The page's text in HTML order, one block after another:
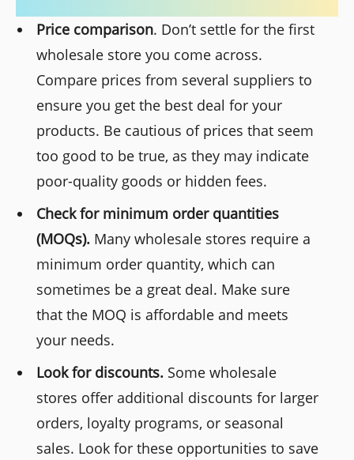
Price comparison. Don’t settle for the first
wholesale store you come across.
Compare prices from several suppliers to
ensure you get the best deal for your
products. Be cautious of prices that seem
too good to be true, as they may indicate
poor-quality goods or hidden fees.
Check for minimum order quantities
(MOQs). Many wholesale stores require a
minimum order quantity, which can
sometimes be a great deal. Make sure
that the MOQ is affordable and meets
your needs.
Look for discounts. Some wholesale
stores offer additional discounts for larger
orders, loyalty programs, or seasonal
sales. Look for these opportunities to save